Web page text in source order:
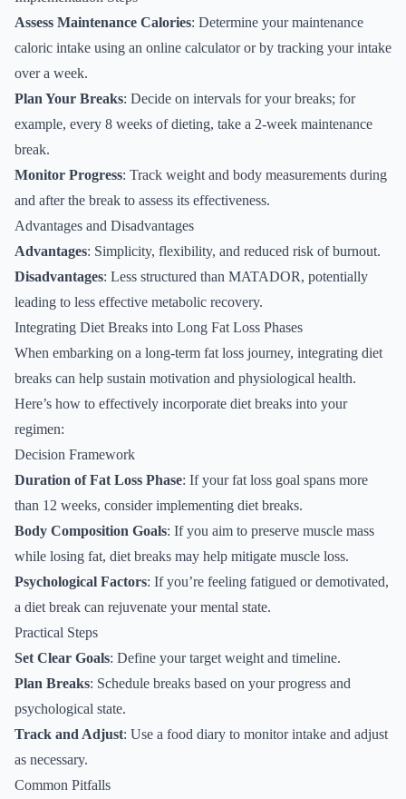
Assess Maintenance Calories: Determine your maintenance
caloric intake using an online calculator or by tracking your intake
over a week.
Plan Your Breaks: Decide on intervals for your breaks; for
example, every 8 weeks of dieting, take a 2-week maintenance
break.
Monitor Progress: Track weight and body measurements during
and after the break to assess its effectiveness.
Advantages and Disadvantages
Advantages: Simplicity, flexibility, and reduced risk of burnout.
Disadvantages: Less structured than MATADOR, potentially
leading to less effective metabolic recovery.
Integrating Diet Breaks into Long Fat Loss Phases
When embarking on a long-term fat loss journey, integrating diet
breaks can help sustain motivation and physiological health.
Here’s how to effectively incorporate diet breaks into your
regimen:
Decision Framework
Duration of Fat Loss Phase: If your fat loss goal spans more
than 12 weeks, consider implementing diet breaks.
Body Composition Goals: If you aim to preserve muscle mass
while losing fat, diet breaks may help mitigate muscle loss.
Psychological Factors: If you’re feeling fatigued or demotivated,
a diet break can rejuvenate your mental state.
Practical Steps
Set Clear Goals: Define your target weight and timeline.
Plan Breaks: Schedule breaks based on your progress and
psychological state.
Track and Adjust: Use a food diary to monitor intake and adjust
as necessary.
Common Pitfalls